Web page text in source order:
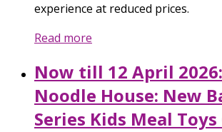
experience at reduced prices.
Read more
Now till 12 April 2026:
Noodle House: New
Series Kids Meal